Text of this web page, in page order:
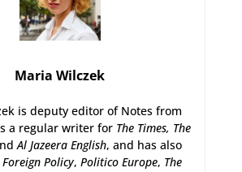
Maria Wilczek
is deputy editor of Notes from
a regular writer for The Times, The
Al Jazeera English, and has also
Foreign Policy, Politico Europe, The